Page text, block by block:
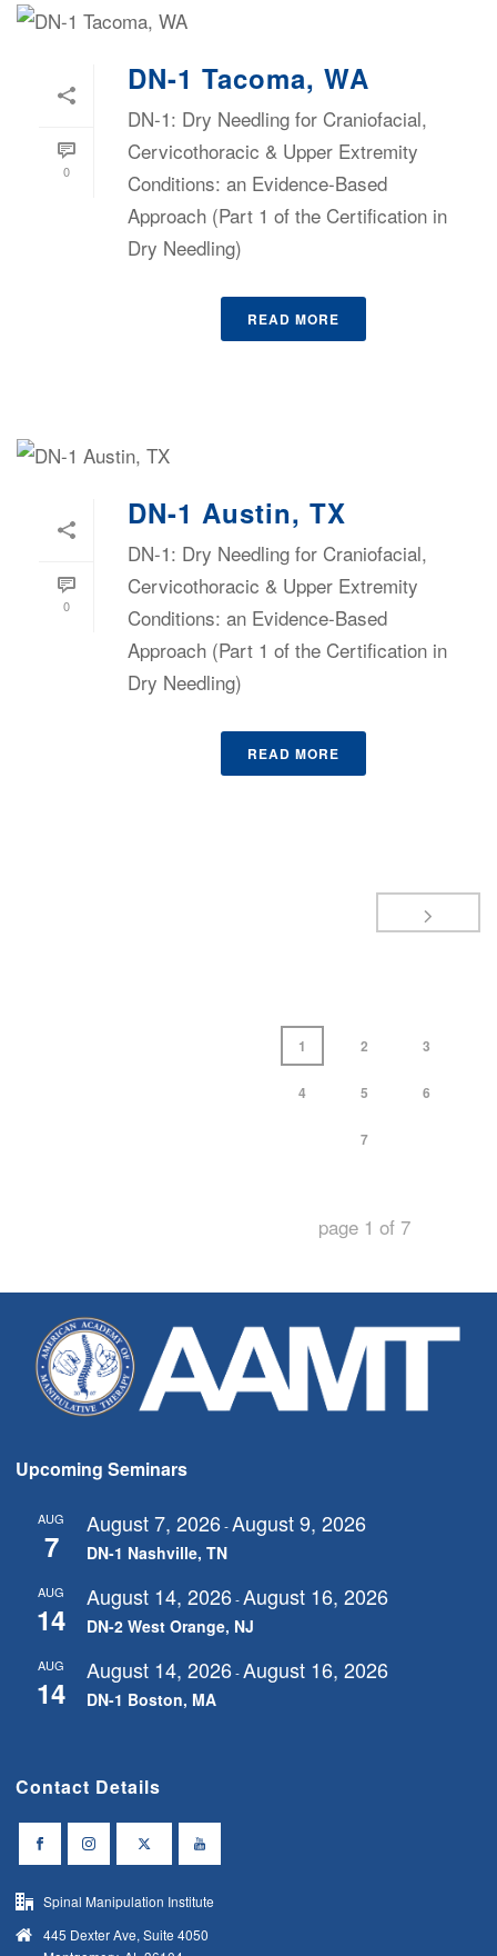
0
DN-1 Tacoma, WA
DN-1: Dry Needling for Craniofacial,
Cervicothoracic & Upper Extremity
Conditions: an Evidence-Based
Approach (Part 1 of the Certification in
Dry Needling)
READ MORE
0
DN-1 Austin, TX
DN-1: Dry Needling for Craniofacial,
Cervicothoracic & Upper Extremity
Conditions: an Evidence-Based
Approach (Part 1 of the Certification in
Dry Needling)
READ MORE
1 2 3
4 5 6
7
page 1 of 7
Upcoming Seminars
AUG
7
August 7, 2026-August 9, 2026
DN-1 Nashville, TN
AUG
14
August 14, 2026-August 16, 2026
DN-2 West Orange, NJ
AUG
14
August 14, 2026-August 16, 2026
DN-1 Boston, MA
Contact Details
Spinal Manipulation Institute
445 Dexter Ave, Suite 4050